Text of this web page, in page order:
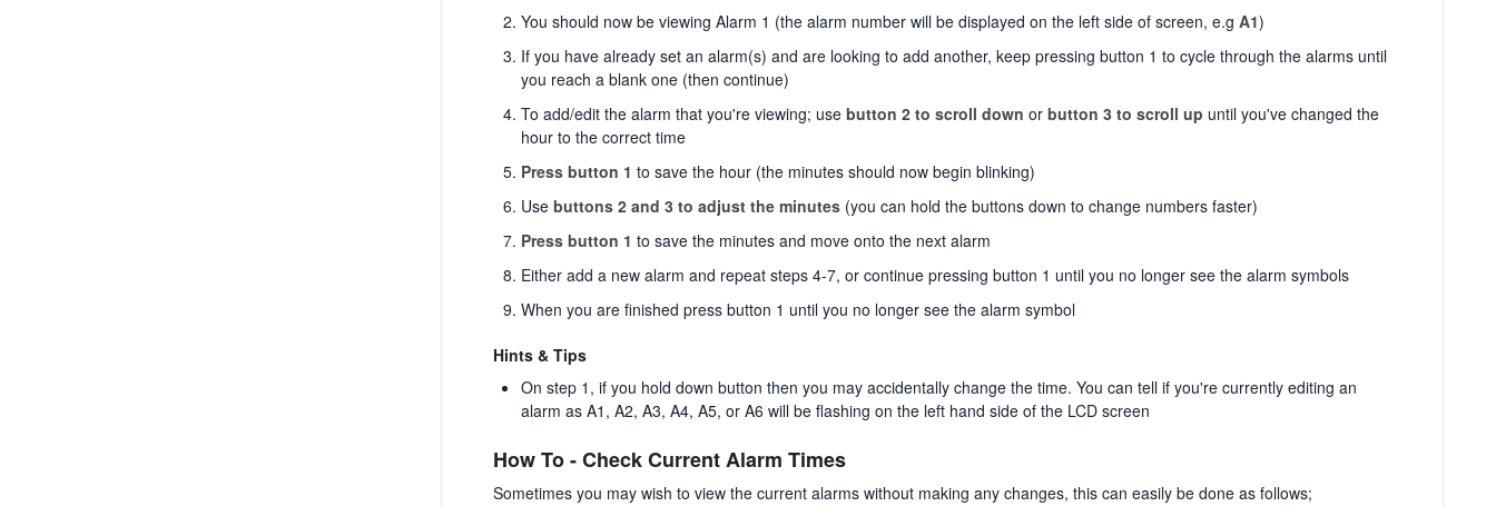
You should now be viewing Alarm 1 (the alarm number will be displayed on the left side of screen, e.g A1)
If you have already set an alarm(s) and are looking to add another, keep pressing button 1 to cycle through the alarms until
you reach a blank one (then continue)
To add/edit the alarm that you're viewing; use button 2 to scroll down or button 3 to scroll up until you've changed the
hour to the correct time
Press button 1 to save the hour (the minutes should now begin blinking)
Use buttons 2 and 3 to adjust the minutes(you can hold the buttons down to change numbers faster)
Press button 1 to save the minutes and move onto the next alarm
Either add a new alarm and repeat steps 4-7, or continue pressing button 1 until you no longer see the alarm symbols
When you are finished press button 1 until you no longer see the alarm symbol
Hints & Tips
On step 1, if you hold down button then you may accidentally change the time. You can tell if you're currently editing an
alarm as A1, A2, A3, A4, A5, or A6 will be flashing on the left hand side of the LCD screen
How To - Check Current Alarm Times
Sometimes you may wish to view the current alarms without making any changes, this can easily be done as follows;